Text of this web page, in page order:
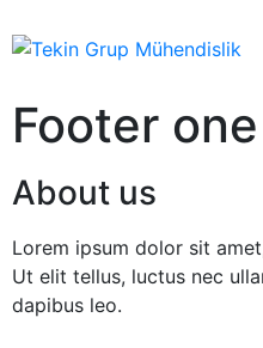
Footer one
About us
Lorem ipsum dolor sit
Ut elit tellus, luctus nec
dapibus leo.